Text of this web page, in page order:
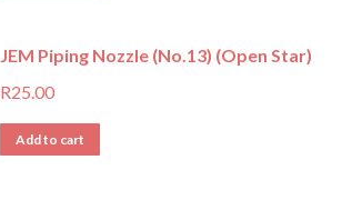
JEM Piping Nozzle (No.13) (Open Star)
R25.00
Add to cart